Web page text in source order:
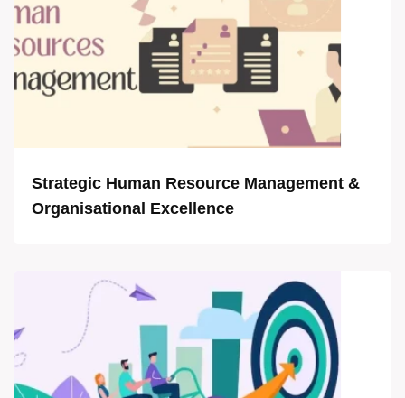
Strategic Human Resource Management &
Organisational Excellence